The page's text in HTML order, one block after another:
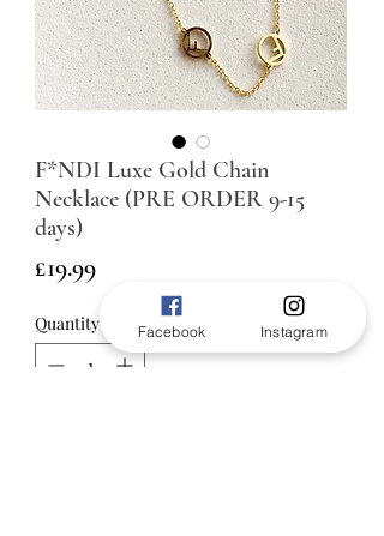
F*NDI Luxe Gold Chain
Necklace (PRE ORDER 9-15
days)
£19.99Price
Quantity Facebook Instagram